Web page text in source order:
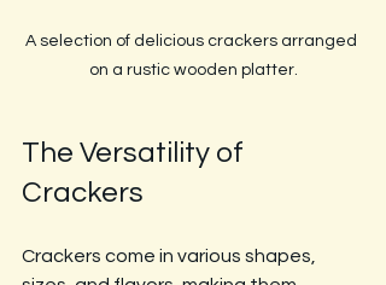
A selection of delicious crackers arranged
on a rustic wooden platter.
The Versatility of
Crackers
Crackers come in various shapes,